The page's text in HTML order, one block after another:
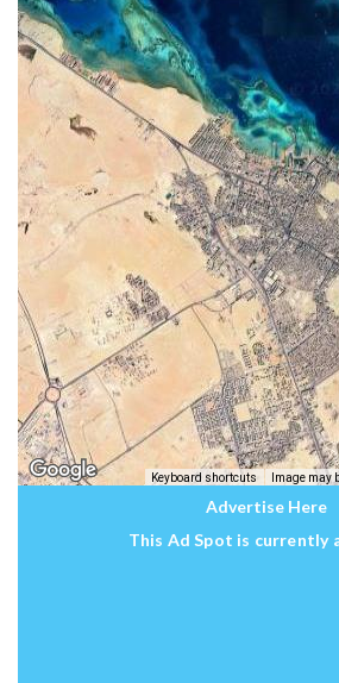
Keyboard shortcuts Image may
Advertise Here
This Ad Spot is currently